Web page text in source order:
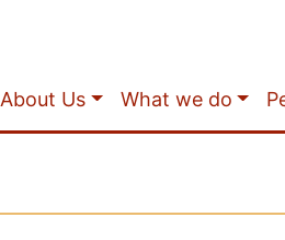
About Us What we do